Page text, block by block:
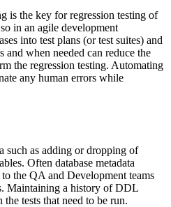
is the key for regression testing of
in an agile development
into test plans (or test suites) and
and when needed can reduce the
the regression testing. Automating
any human errors while
such as adding or dropping of
Often database metadata
the QA and Development teams
Maintaining a history of DDL
tests that need to be run.